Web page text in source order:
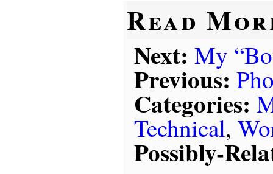
Read
Next: My
Previous:
Categories:
Technical,
Possibly-